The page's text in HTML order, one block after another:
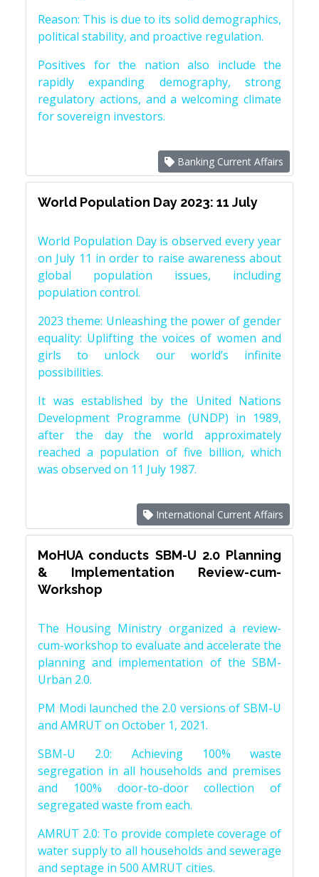
Reason: This is due to its solid demographics,
political stability, and proactive regulation.
Positives for the nation also include the
rapidly expanding demography, strong
regulatory actions, and a welcoming climate
for sovereign investors.
Banking Current Affairs
World Population Day 2023: 11 July
World Population Day is observed every year
on July 11 in order to raise awareness about
global population issues, including
population control.
2023 theme: Unleashing the power of gender
equality: Uplifting the voices of women and
girls to unlock our world’s infinite
possibilities.
It was established by the United Nations
Development Programme (UNDP) in 1989,
after the day the world approximately
reached a population of five billion, which
was observed on 11 July 1987.
International Current Affairs
MoHUA conducts SBM-U 2.0 Planning
& Implementation Review-cum-
Workshop
The Housing Ministry organized a review-
cum-workshop to evaluate and accelerate the
planning and implementation of the SBM-
Urban 2.0.
PM Modi launched the 2.0 versions of SBM-U
and AMRUT on October 1, 2021.
SBM-U 2.0: Achieving 100% waste
segregation in all households and premises
and 100% door-to-door collection of
segregated waste from each.
AMRUT 2.0: To provide complete coverage of
water supply to all households and sewerage
and septage in 500 AMRUT cities.